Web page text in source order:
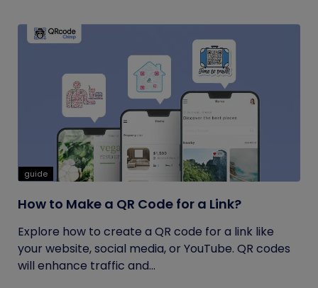
guide
How to Make a QR Code for a Link?
Explore how to create a QR code for a link like
your website, social media, or YouTube. QR codes
will enhance traffic and...